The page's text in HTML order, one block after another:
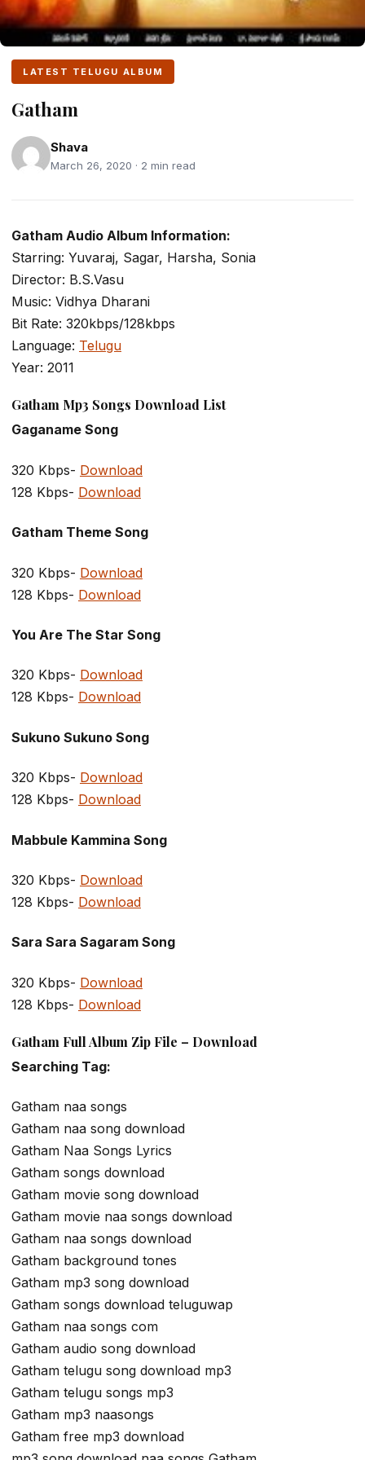
LATEST TELUGU ALBUM
Gatham
Shava
March 26, 2020 · 2 min read
Gatham Audio Album Information:
Starring: Yuvaraj, Sagar, Harsha, Sonia
Director: B.S.Vasu
Music: Vidhya Dharani
Bit Rate: 320kbps/128kbps
Language: Telugu
Year: 2011
Gatham Mp3 Songs Download List
Gaganame Song
320 Kbps- Download
128 Kbps- Download
Gatham Theme Song
320 Kbps- Download
128 Kbps- Download
You Are The Star Song
320 Kbps- Download
128 Kbps- Download
Sukuno Sukuno Song
320 Kbps- Download
128 Kbps- Download
Mabbule Kammina Song
320 Kbps- Download
128 Kbps- Download
Sara Sara Sagaram Song
320 Kbps- Download
128 Kbps- Download
Gatham Full Album Zip File – Download
Searching Tag:
Gatham naa songs
Gatham naa song download
Gatham Naa Songs Lyrics
Gatham songs download
Gatham movie song download
Gatham movie naa songs download
Gatham naa songs download
Gatham background tones
Gatham mp3 song download
Gatham songs download teluguwap
Gatham naa songs com
Gatham audio song download
Gatham telugu song download mp3
Gatham telugu songs mp3
Gatham mp3 naasongs
Gatham free mp3 download